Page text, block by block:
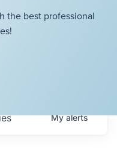
the best professional
Myalerts